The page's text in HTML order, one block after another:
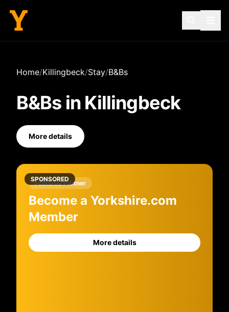
Home/Killingbeck/Stay/B&Bs
B&Bs in Killingbeck
More details
SPONSORED
Featured Partner
Become a Yorkshire.com
Member
More details